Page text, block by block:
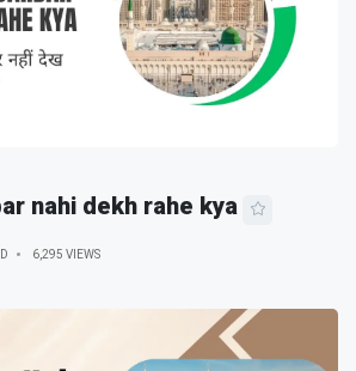
nahi dekh rahe kya
6,295 VIEWS